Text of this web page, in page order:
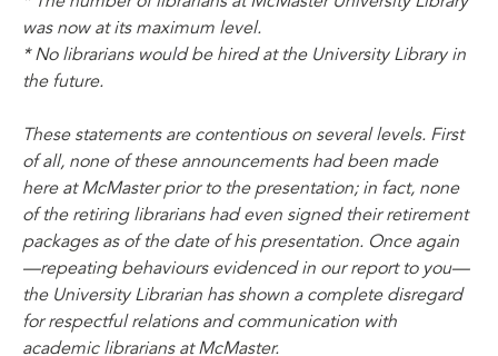
was now at its maximum level.
* No librarians would be hired at the University Library in
the future.
These statements are contentious on several levels. First
of all, none of these announcements had been made
here at McMaster prior to the presentation; in fact, none
of the retiring librarians had even signed their retirement
packages as of the date of his presentation. Once again
—repeating behaviours evidenced in our report to you—
the University Librarian has shown a complete disregard
for respectful relations and communication with
academic librarians at McMaster.